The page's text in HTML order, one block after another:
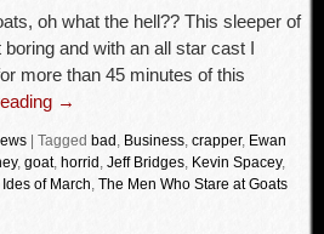
oh what the hell?? This sleeper of
and with an all star cast I
more than 45 minutes of this
→
Tagged bad , Business, crapper, Ewan
, goat, horrid , Jeff Bridges, Kevin Spacey,
of March, The Men Who Stare at Goats